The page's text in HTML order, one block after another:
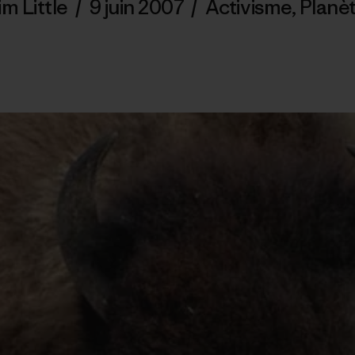
Little / 9 juin 2007 / Activisme,